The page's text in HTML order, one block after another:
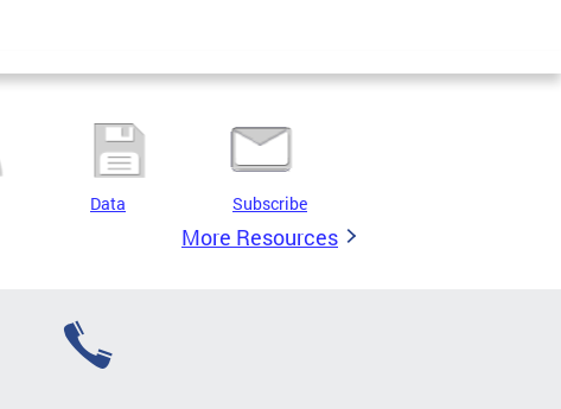
Data Subscribe
More Resources